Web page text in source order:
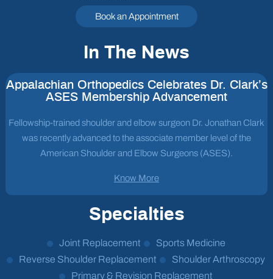
Book an Appointment
In The News
Appalachian Orthopedics Celebrates Dr. Clark’s
ASES Membership Advancement
Fellowship-trained shoulder and elbow surgeon Dr. Jonathan Clark
was recently advanced to the associate member level of the
American Shoulder and Elbow Surgeons (ASES).
Know More
Specialties
Joint Replacement
Sports Medicine
Reverse Shoulder Replacement
Shoulder Arthroscopy
Primary & Revision Replacement